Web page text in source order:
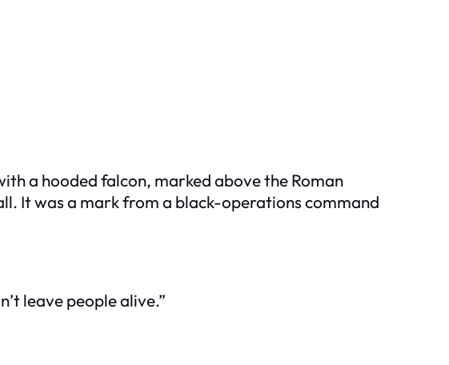
a hooded falcon, marked above the Roman
It was a mark from a black-operations command
leave people alive.”